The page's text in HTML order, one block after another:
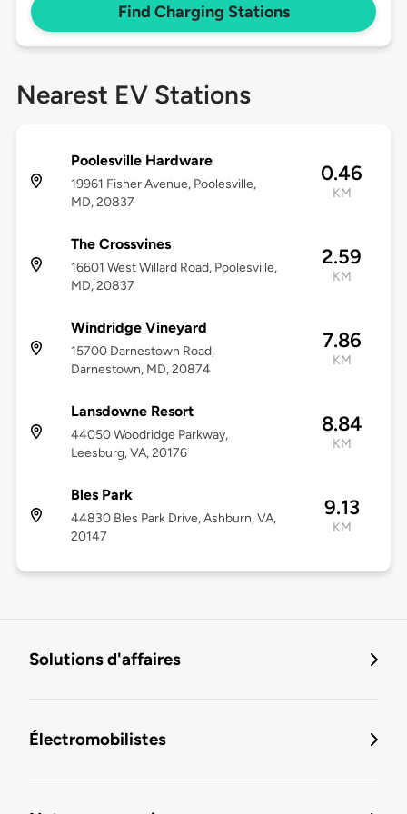
Find Charging Stations
Nearest EV Stations
Poolesville Hardware
19961 Fisher Avenue, Poolesville,
MD, 20837
0.46
KM
The Crossvines
16601 West Willard Road, Poolesville,
MD, 20837
2.59
KM
Windridge Vineyard
15700 Darnestown Road,
Darnestown, MD, 20874
7.86
KM
Lansdowne Resort
44050 Woodridge Parkway,
Leesburg, VA, 20176
8.84
KM
Bles Park
44830 Bles Park Drive, Ashburn, VA,
20147
9.13
KM
Solutions d'affaires
Électromobilistes